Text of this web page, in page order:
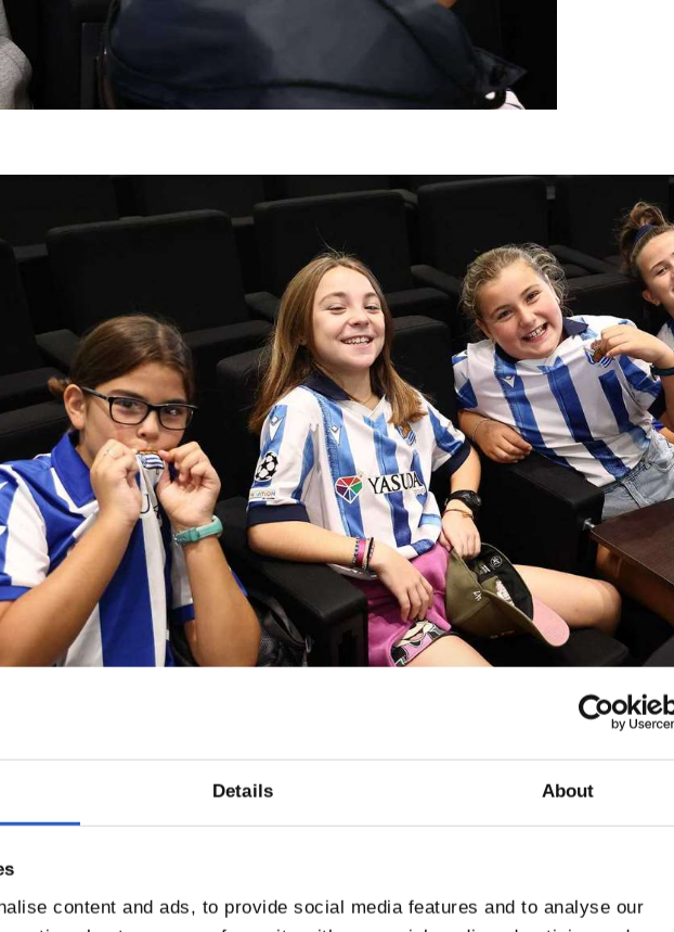
Details About
content and ads, to provide social media features and to analyse our
3